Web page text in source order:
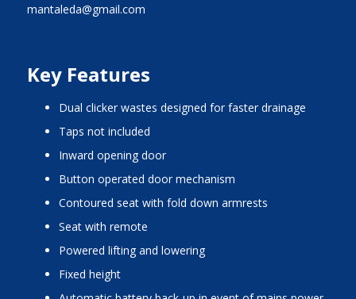
mantaleda@gmail.com
Key Features
dual clicker wastes designed for faster drainage
taps not included
inward opening door
button operated door mechanism
contoured seat with fold down armrests
seat with remote
powered lifting and lowering
fixed height